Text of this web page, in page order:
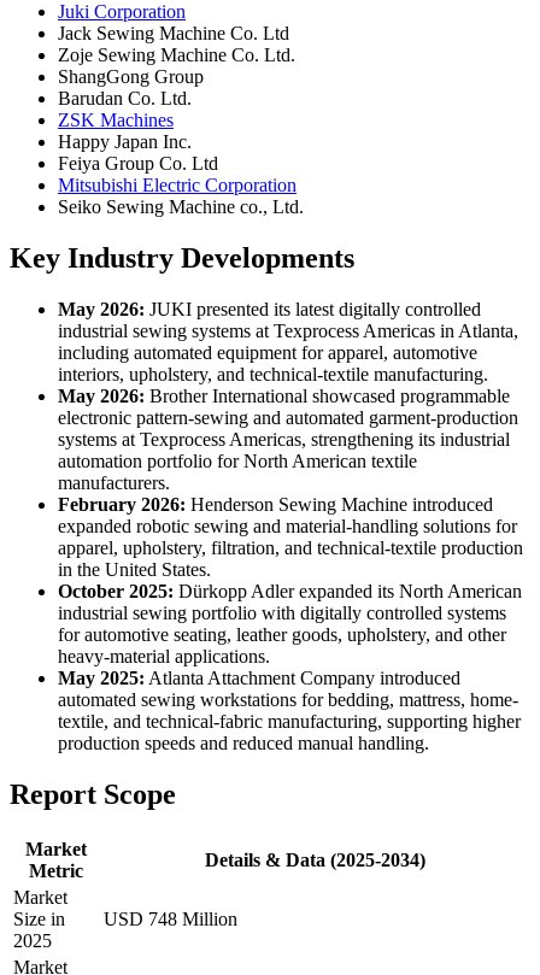
Juki Corporation
Jack Sewing Machine Co. Ltd
Zoje Sewing Machine Co. Ltd.
ShangGong Group
Barudan Co. Ltd.
ZSK Machines
Happy Japan Inc.
Feiya Group Co. Ltd
Mitsubishi Electric Corporation
Seiko Sewing Machine co., Ltd.
Key Industry Developments
May 2026: JUKI presented its latest digitally controlled
industrial sewing systems at Texprocess Americas in Atlanta,
including automated equipment for apparel, automotive
interiors, upholstery, and technical-textile manufacturing.
May 2026: Brother International showcased programmable
electronic pattern-sewing and automated garment-production
systems at Texprocess Americas, strengthening its industrial
automation portfolio for North American textile
manufacturers.
February 2026: Henderson Sewing Machine introduced
expanded robotic sewing and material-handling solutions for
apparel, upholstery, filtration, and technical-textile production
in the United States.
October 2025: Dürkopp Adler expanded its North American
industrial sewing portfolio with digitally controlled systems
for automotive seating, leather goods, upholstery, and other
heavy-material applications.
May 2025: Atlanta Attachment Company introduced
automated sewing workstations for bedding, mattress, home-
textile, and technical-fabric manufacturing, supporting higher
production speeds and reduced manual handling.
Report Scope
Market
Metric
Details & Data (2025-2034)
Market
Size in
2025
USD 748 Million
Market